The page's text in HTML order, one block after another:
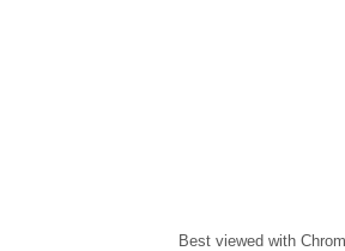
Best viewed with